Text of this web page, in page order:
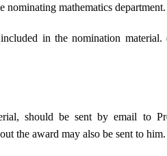
nominating mathematics department.
in the nomination
should be sent by email to
the award may also be sent to him.